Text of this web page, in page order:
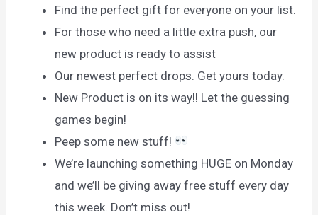
Find the perfect gift for everyone on your list.
For those who need a little extra push, our
new product is ready to assist
Our newest perfect drops. Get yours today.
New Product is on its way!! Let the guessing
games begin!
Peep some new stuff!
We’re launching something HUGE on Monday
and we’ll be giving away free stuff every day
this week. Don’t miss out!